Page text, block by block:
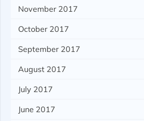
November 2017
October 2017
September 2017
August 2017
July 2017
June 2017